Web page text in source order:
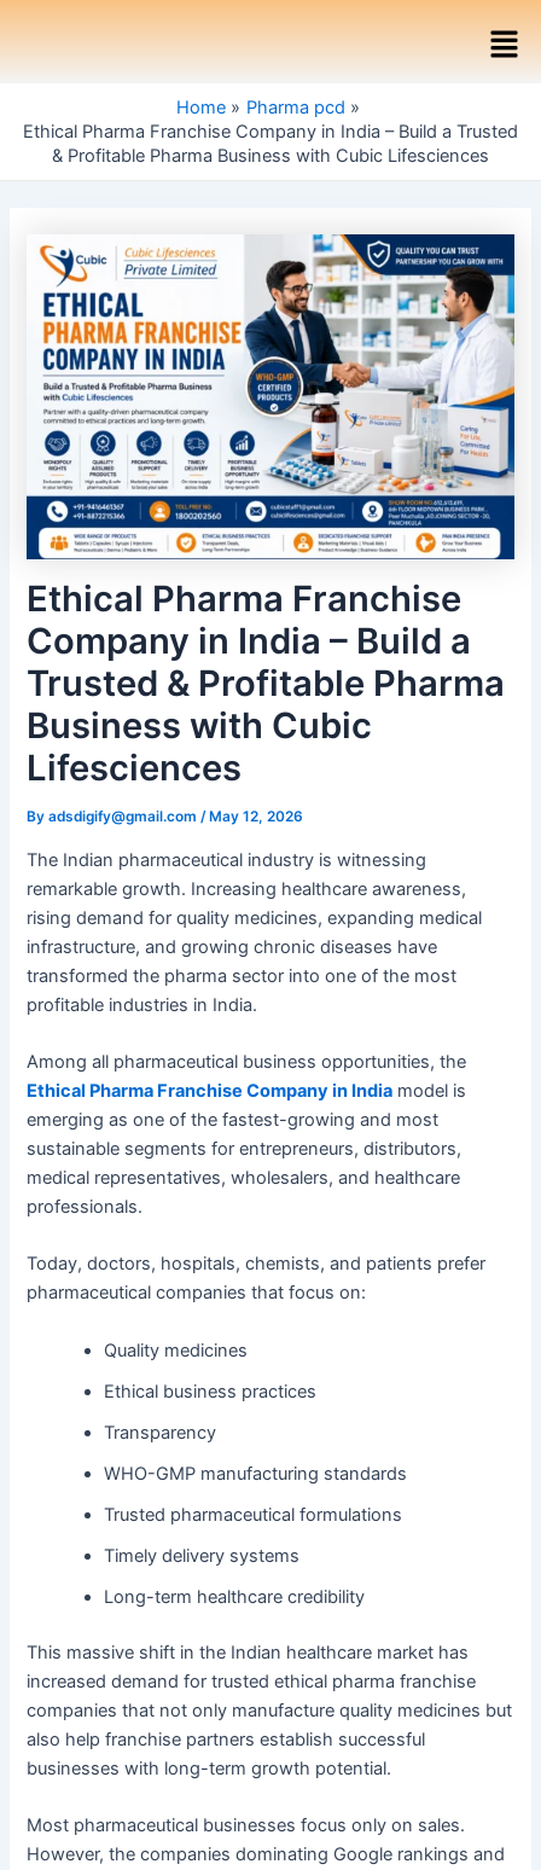
Home
Pharma pcd
Ethical Pharma Franchise Company in India – Build a Trusted
& Profitable Pharma Business with Cubic Lifesciences
Ethical Pharma Franchise
Company in India – Build a
Trusted & Profitable Pharma
Business with Cubic
Lifesciences
Byadsdigify@gmail.com/ May 12, 2026
The Indian pharmaceutical industry is witnessing
remarkable growth. Increasing healthcare awareness,
rising demand for quality medicines, expanding medical
infrastructure, and growing chronic diseases have
transformed the pharma sector into one of the most
profitable industries in India.
Among all pharmaceutical business opportunities, the
Ethical Pharma Franchise Company in India model is
emerging as one of the fastest-growing and most
sustainable segments for entrepreneurs, distributors,
medical representatives, wholesalers, and healthcare
professionals.
Today, doctors, hospitals, chemists, and patients prefer
pharmaceutical companies that focus on:
Quality medicines
Ethical business practices
Transparency
WHO-GMP manufacturing standards
Trusted pharmaceutical formulations
Timely delivery systems
Long-term healthcare credibility
This massive shift in the Indian healthcare market has
increased demand for trusted ethical pharma franchise
companies that not only manufacture quality medicines but
also help franchise partners establish successful
businesses with long-term growth potential.
Most pharmaceutical businesses focus only on sales.
However, the companies dominating Google rankings and